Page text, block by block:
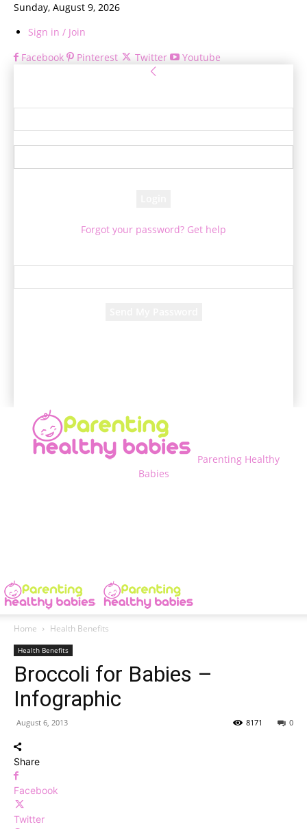
Sunday, August 9, 2026
Sign in / Join
Facebook
Pinterest Twitter Youtube
Forgot your password? Get help
Parenting Healthy
Babies
Home Health Benefits
Health Benefits
Broccoli for Babies –
Infographic
August 6, 2013 0
8171
Share
Facebook
Twitter